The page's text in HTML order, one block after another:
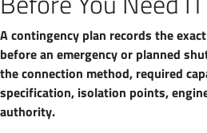
A contingency plan records the
before an emergency or planned
the connection method, required
specification, isolation points,
authority.